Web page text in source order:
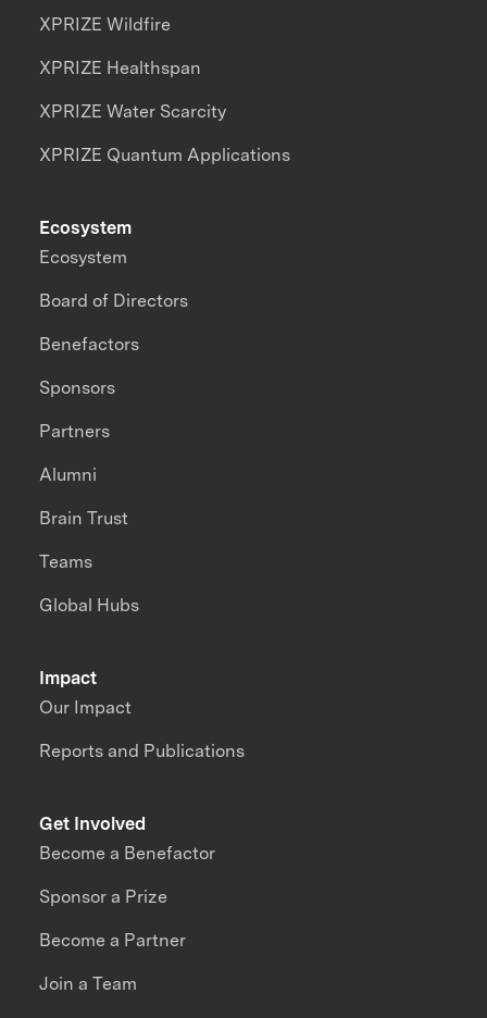
XPRIZE Wildfire
XPRIZE Healthspan
XPRIZE Water Scarcity
XPRIZE Quantum Applications
Impact
Our Impact
Reports and Publications
Ecosystem
Ecosystem
Board of Directors
Benefactors
Sponsors
Partners
Alumni
Brain Trust
Teams
Global Hubs
Get Involved
Become a Benefactor
Sponsor a Prize
Become a Partner
Join a Team